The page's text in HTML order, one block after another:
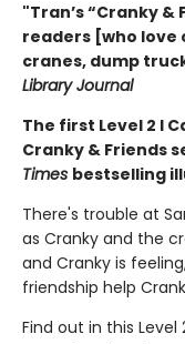
"Tran’s “Cranky
readers [who
cranes, dump
Library Journal
The first Level 2 I
Cranky & Friends
Times bestselling
There's trouble at
as Cranky and the
and Cranky is
friendship help
Find out in this